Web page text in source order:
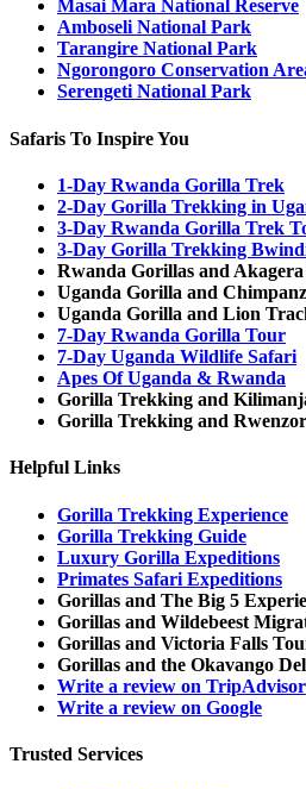
Masai Mara National Reserve
Amboseli National Park
Tarangire National Park
Ngorongoro Conservation
Serengeti National Park
Safaris To Inspire You
1-Day Rwanda Gorilla Trek
2-Day Gorilla Trekking in
3-Day Rwanda Gorilla Trek
3-Day Gorilla Trekking
Rwanda Gorillas and
Uganda Gorilla and
Uganda Gorilla and Lion
7-Day Rwanda Gorilla Tour
7-Day Uganda Wildlife Safari
Apes Of Uganda & Rwanda
Gorilla Trekking and
Gorilla Trekking and
Helpful Links
Gorilla Trekking Experience
Gorilla Trekking Guide
Luxury Gorilla Expeditions
Primates Safari Expeditions
Gorillas and The Big 5
Gorillas and Wildebeest
Gorillas and Victoria Falls
Gorillas and the Okavango
Write a review on TripAdvisor
Write a review on Google
Trusted Services